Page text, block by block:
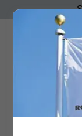
ROOTS
KENYA